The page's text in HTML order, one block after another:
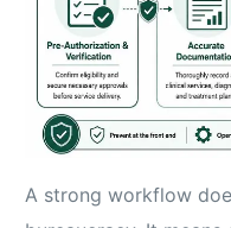
A strong workflow